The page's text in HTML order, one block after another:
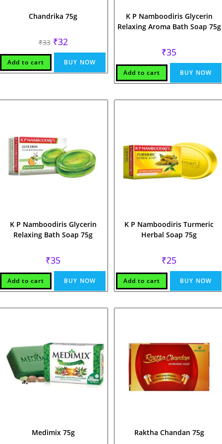
Chandrika 75g
₹33 Original
price
was:
₹33.
₹32Current
price
is:
₹32.
Add to cart BUY NOW
K P Namboodiris Glycerin
Relaxing Aroma Bath Soap 75g
₹35
Add to cart BUY NOW
K P Namboodiris Glycerin
Relaxing Bath Soap 75g
₹35
Add to cart BUY NOW
K P Namboodiris Turmeric
Herbal Soap 75g
₹25
Add to cart BUY NOW
Medimix 75g Raktha Chandan 75g